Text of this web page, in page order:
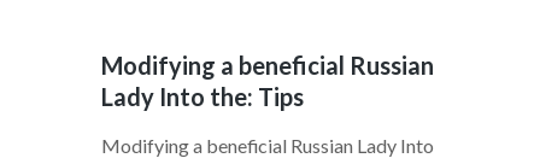
Modifying a beneficial Russian
Lady Into the: Tips
Modifying a beneficial Russian Lady Into